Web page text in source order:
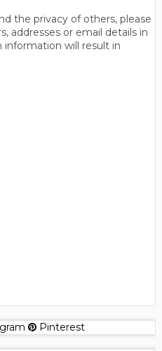
the privacy of others, please
addresses or email details in
will result in
Pinterest